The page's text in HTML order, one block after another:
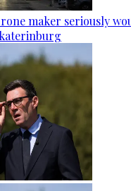
maker seriously